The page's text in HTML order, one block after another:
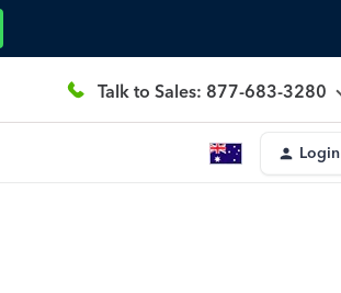
Talk to Sales: 877-683-3280
Login